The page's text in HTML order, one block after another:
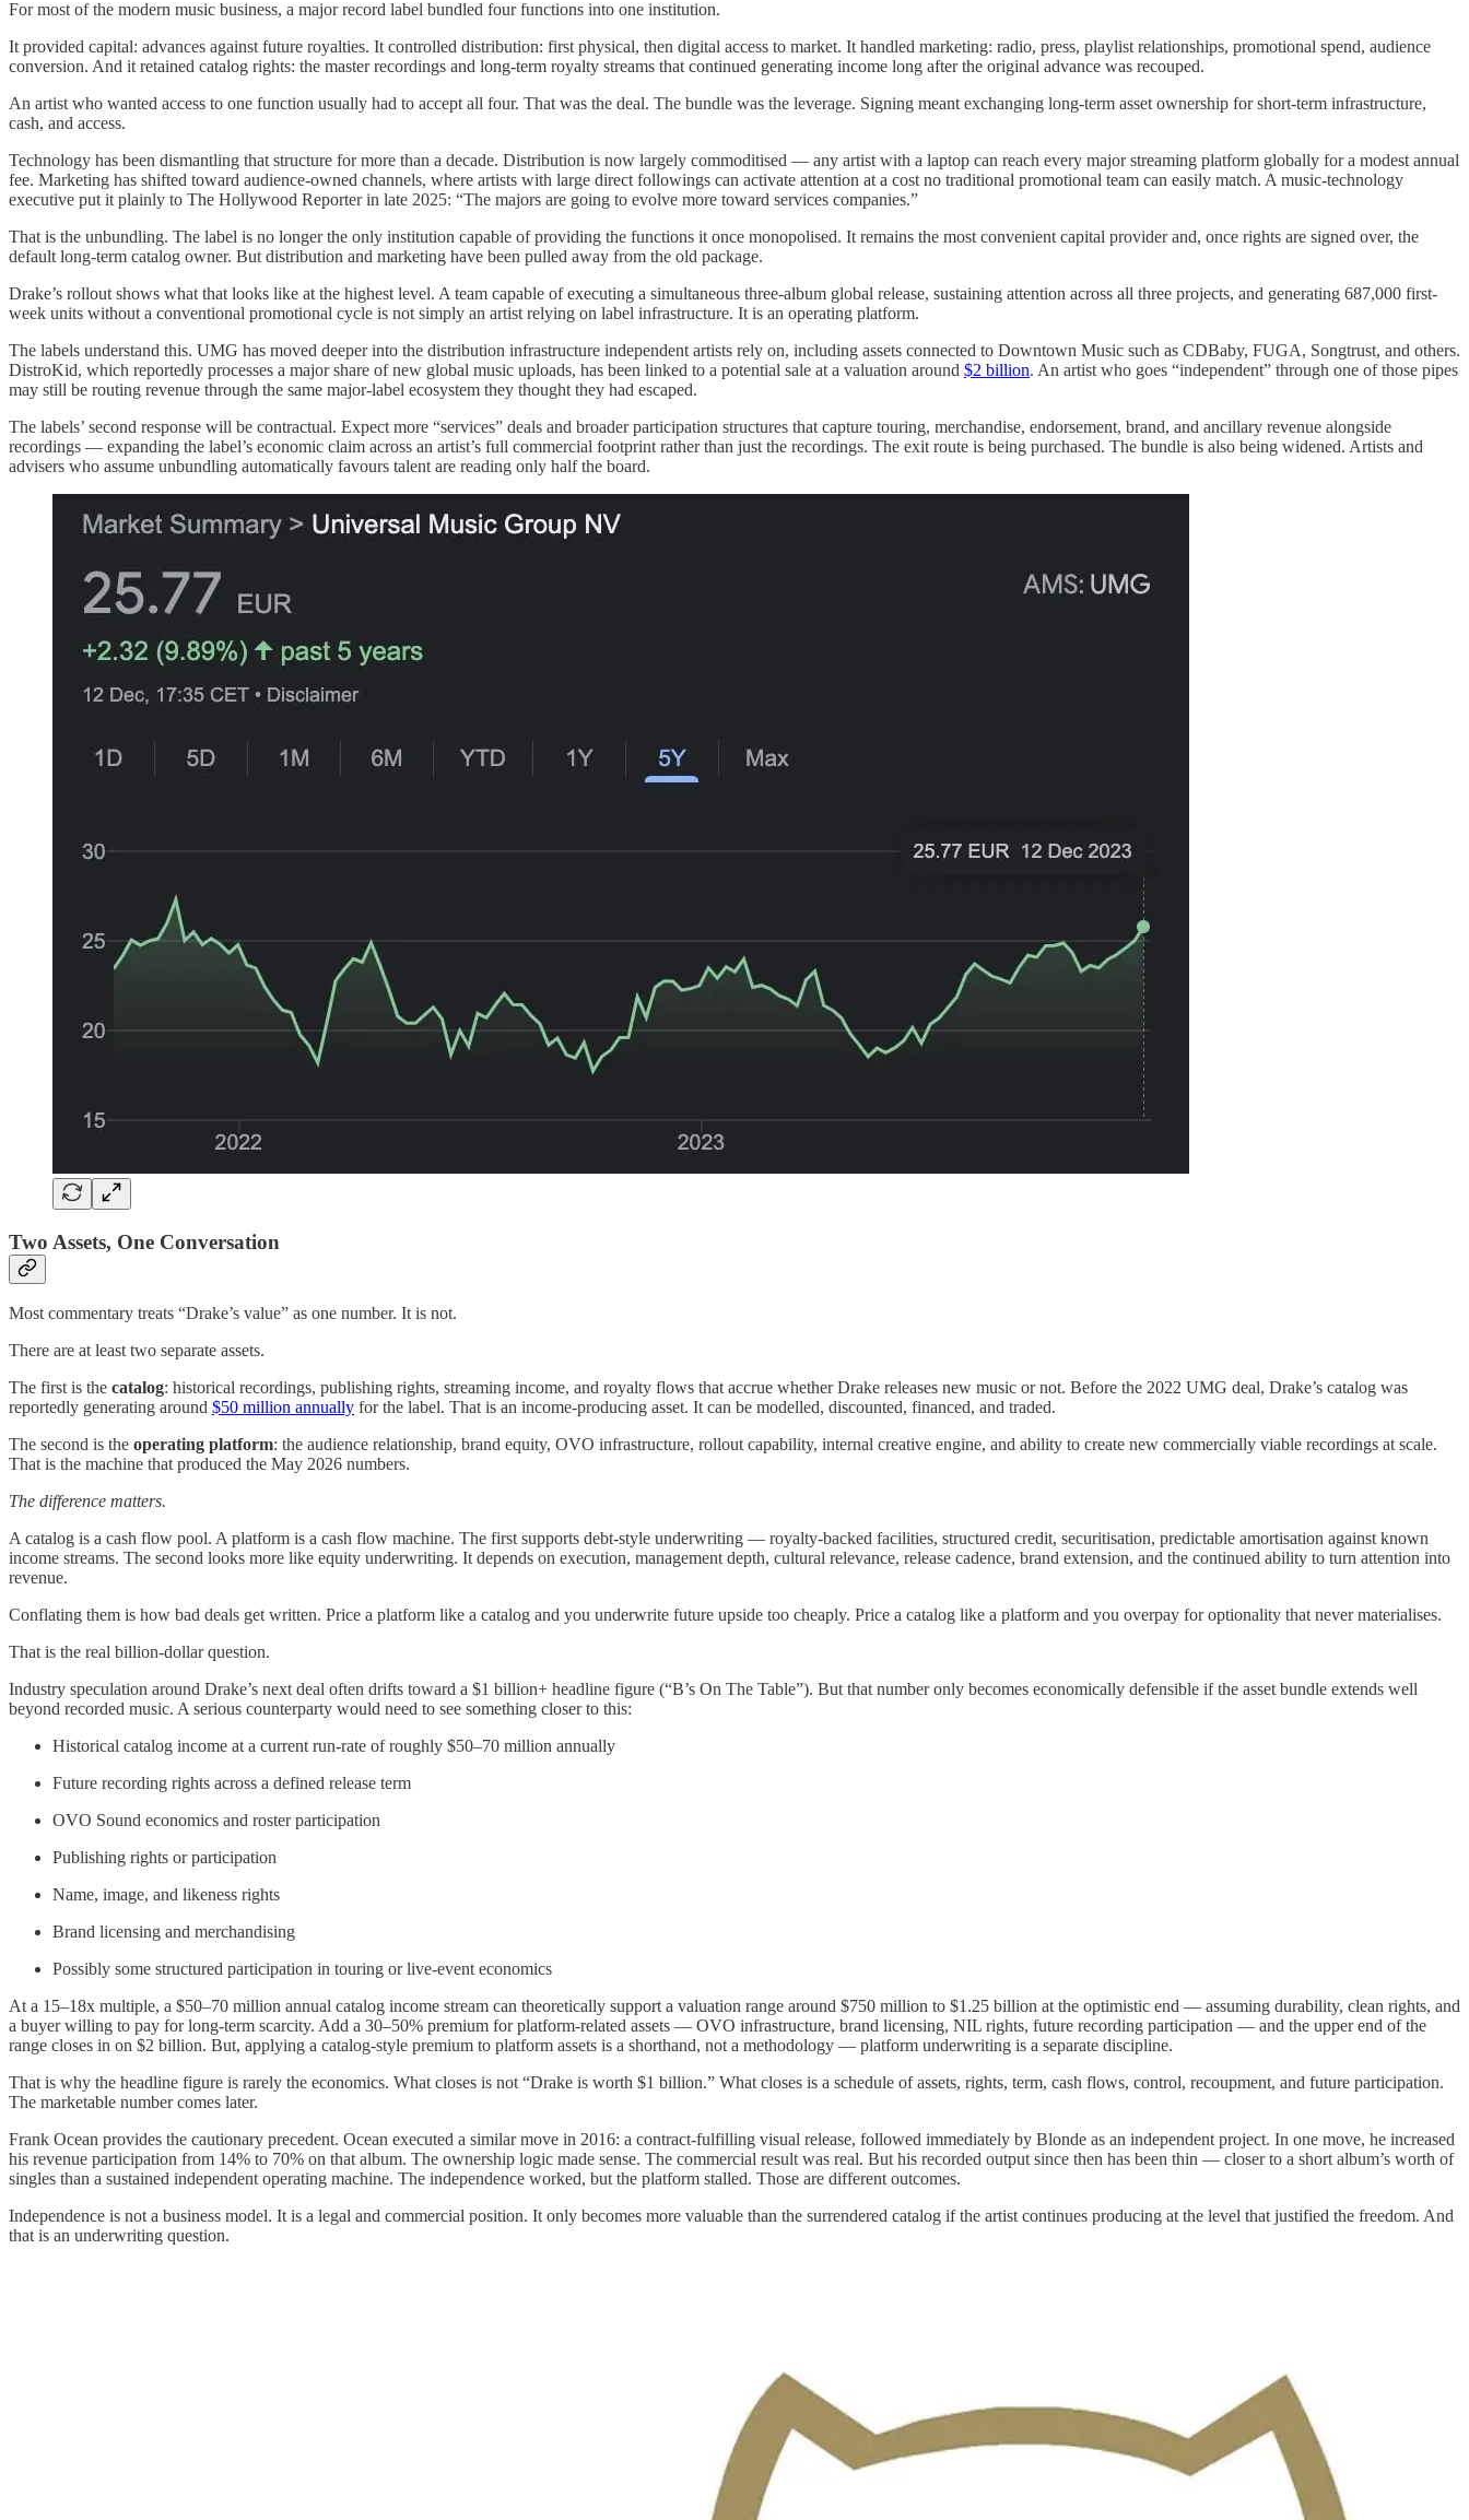
For most of the modern music business, a major record label bundled four functions into one institution.
It provided capital: advances against future royalties. It controlled distribution: first physical, then digital access to market. It handled marketing: radio, press, playlist relationships, promotional spend, audience
conversion. And it retained catalog rights: the master recordings and long-term royalty streams that continued generating income long after the original advance was recouped.
An artist who wanted access to one function usually had to accept all four. That was the deal. The bundle was the leverage. Signing meant exchanging long-term asset ownership for short-term infrastructure,
cash, and access.
Technology has been dismantling that structure for more than a decade. Distribution is now largely commoditised — any artist with a laptop can reach every major streaming platform globally for a modest annual
fee. Marketing has shifted toward audience-owned channels, where artists with large direct followings can activate attention at a cost no traditional promotional team can easily match. A music-technology
executive put it plainly to The Hollywood Reporter in late 2025: “The majors are going to evolve more toward services companies.”
That is the unbundling. The label is no longer the only institution capable of providing the functions it once monopolised. It remains the most convenient capital provider and, once rights are signed over, the
default long-term catalog owner. But distribution and marketing have been pulled away from the old package.
Drake’s rollout shows what that looks like at the highest level. A team capable of executing a simultaneous three-album global release, sustaining attention across all three projects, and generating 687,000 first-
week units without a conventional promotional cycle is not simply an artist relying on label infrastructure. It is an operating platform.
The labels understand this. UMG has moved deeper into the distribution infrastructure independent artists rely on, including assets connected to Downtown Music such as CDBaby, FUGA, Songtrust, and others.
DistroKid, which reportedly processes a major share of new global music uploads, has been linked to a potential sale at a valuation around $2 billion. An artist who goes “independent” through one of those pipes
may still be routing revenue through the same major-label ecosystem they thought they had escaped.
The labels’ second response will be contractual. Expect more “services” deals and broader participation structures that capture touring, merchandise, endorsement, brand, and ancillary revenue alongside
recordings — expanding the label’s economic claim across an artist’s full commercial footprint rather than just the recordings. The exit route is being purchased. The bundle is also being widened. Artists and
advisers who assume unbundling automatically favours talent are reading only half the board.
Two Assets, One Conversation
Most commentary treats “Drake’s value” as one number. It is not.
There are at least two separate assets.
The first is the catalog: historical recordings, publishing rights, streaming income, and royalty flows that accrue whether Drake releases new music or not. Before the 2022 UMG deal, Drake’s catalog was
reportedly generating around $50 million annually for the label. That is an income-producing asset. It can be modelled, discounted, financed, and traded.
The second is the operating platform: the audience relationship, brand equity, OVO infrastructure, rollout capability, internal creative engine, and ability to create new commercially viable recordings at scale.
That is the machine that produced the May 2026 numbers.
The difference matters.
A catalog is a cash flow pool. A platform is a cash flow machine. The first supports debt-style underwriting — royalty-backed facilities, structured credit, securitisation, predictable amortisation against known
income streams. The second looks more like equity underwriting. It depends on execution, management depth, cultural relevance, release cadence, brand extension, and the continued ability to turn attention into
revenue.
Conflating them is how bad deals get written. Price a platform like a catalog and you underwrite future upside too cheaply. Price a catalog like a platform and you overpay for optionality that never materialises.
That is the real billion-dollar question.
Industry speculation around Drake’s next deal often drifts toward a $1 billion+ headline figure (“B’s On The Table”). But that number only becomes economically defensible if the asset bundle extends well
beyond recorded music. A serious counterparty would need to see something closer to this:
Historical catalog income at a current run-rate of roughly $50–70 million annually
Future recording rights across a defined release term
OVO Sound economics and roster participation
Publishing rights or participation
Name, image, and likeness rights
Brand licensing and merchandising
Possibly some structured participation in touring or live-event economics
At a 15–18x multiple, a $50–70 million annual catalog income stream can theoretically support a valuation range around $750 million to $1.25 billion at the optimistic end — assuming durability, clean rights, and
a buyer willing to pay for long-term scarcity. Add a 30–50% premium for platform-related assets — OVO infrastructure, brand licensing, NIL rights, future recording participation — and the upper end of the
range closes in on $2 billion. But, applying a catalog-style premium to platform assets is a shorthand, not a methodology — platform underwriting is a separate discipline.
That is why the headline figure is rarely the economics. What closes is not “Drake is worth $1 billion.” What closes is a schedule of assets, rights, term, cash flows, control, recoupment, and future participation.
The marketable number comes later.
Frank Ocean provides the cautionary precedent. Ocean executed a similar move in 2016: a contract-fulfilling visual release, followed immediately by Blonde as an independent project. In one move, he increased
his revenue participation from 14% to 70% on that album. The ownership logic made sense. The commercial result was real. But his recorded output since then has been thin — closer to a short album’s worth of
singles than a sustained independent operating machine. The independence worked, but the platform stalled. Those are different outcomes.
Independence is not a business model. It is a legal and commercial position. It only becomes more valuable than the surrendered catalog if the artist continues producing at the level that justified the freedom. And
that is an underwriting question.